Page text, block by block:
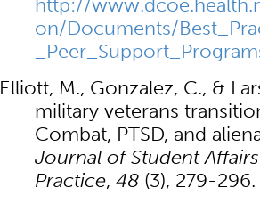
http://
on/Documents/
Elliott, M., Gonzalez, C., &
military veterans
Combat, PTSD, and
Journal of Student
Practice, 48 (3), 279-296.